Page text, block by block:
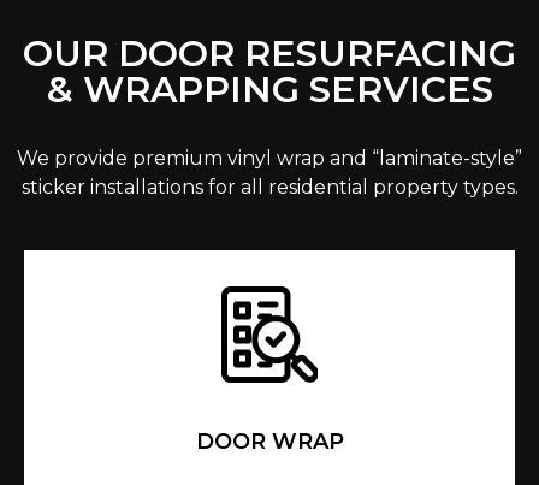
OUR DOOR RESURFACING
& WRAPPING SERVICES
We provide premium vinyl wrap and “laminate-style”
sticker installations for all residential property types.
DOOR WRAP